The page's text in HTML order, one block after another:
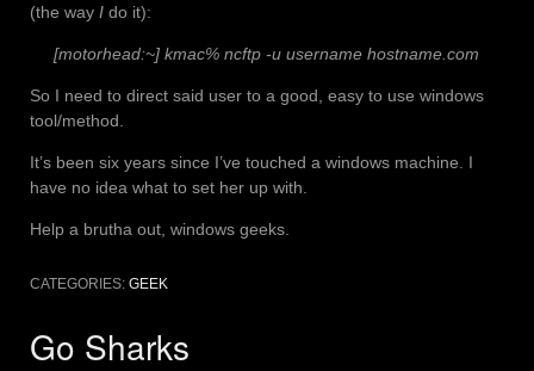
(the way I do it):
[motorhead:~] kmac% ncftp -u username hostname.com
So I need to direct said user to a good, easy to use windows
tool/method.
It’s been six years since I’ve touched a windows machine. I
have no idea what to set her up with.
Help a brutha out, windows geeks.
CATEGORIES: GEEK
Go Sharks